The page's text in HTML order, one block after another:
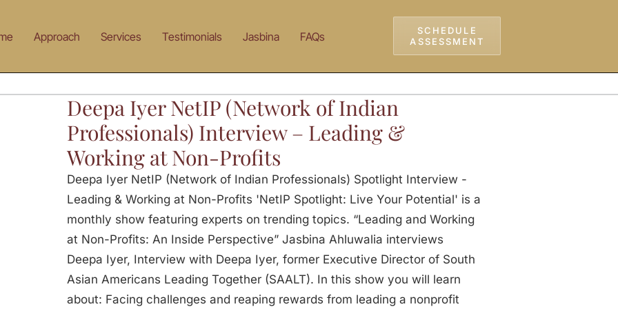
Approach Services Testimonials Jasbina FAQs
SCHEDULE
ASSESSMENT
Deepa Iyer NetIP (Network of Indian
Professionals) Interview – Leading &
Working at Non-Profits
Deepa Iyer NetIP (Network of Indian Professionals) Spotlight Interview -
Leading & Working at Non-Profits 'NetIP Spotlight: Live Your Potential' is a
monthly show featuring experts on trending topics. “Leading and Working
at Non-Profits: An Inside Perspective” Jasbina Ahluwalia interviews
Deepa Iyer, Interview with Deepa Iyer, former Executive Director of South
Asian Americans Leading Together (SAALT). In this show you will learn
about: Facing challenges and reaping rewards from leading a nonprofit